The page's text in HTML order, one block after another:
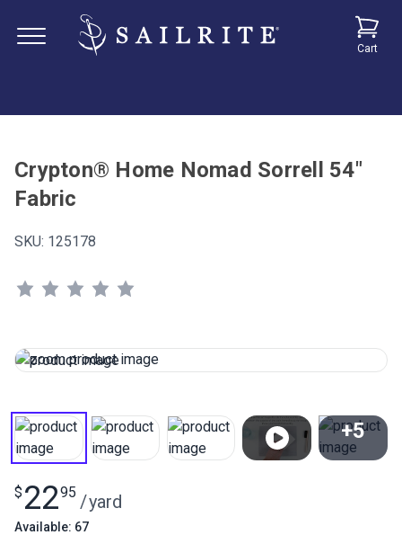
Cart
Crypton® Home Nomad Sorrell 54"
Fabric
SKU: 125178
+5
$ 2295 /yard
Available: 67